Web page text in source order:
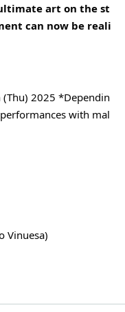
art on the st
can now be reali
(Thu) 2025 *Dependin
with mal
Vinuesa)